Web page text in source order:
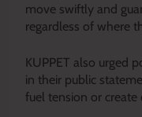
move swiftly and
regardless of where
KUPPET also urged
in their public
fuel tension or